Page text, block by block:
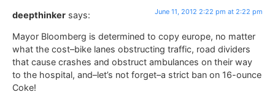
deepthinker says: June 11, 2012 2:22 pm at 2:22 pm
Mayor Bloomberg is determined to copy europe, no matter
what the cost–bike lanes obstructing traffic, road dividers
that cause crashes and obstruct ambulances on their way
to the hospital, and–let’s not forget–a strict ban on 16-ounce
Coke!